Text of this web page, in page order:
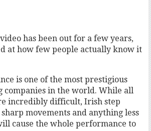
has been out for a few years,
at how few people actually know it
is one of the most prestigious
companies in the world. While all
incredibly difficult, Irish step
movements and anything less
cause the whole performance to